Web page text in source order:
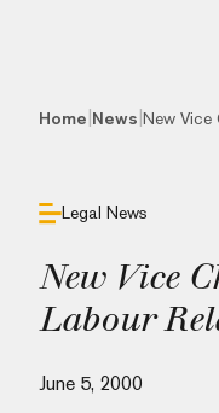
Home News New Vice
Legal News
New Vice
Labour
June 5, 2000